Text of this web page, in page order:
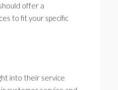
offer a
to fit your specific
into their service